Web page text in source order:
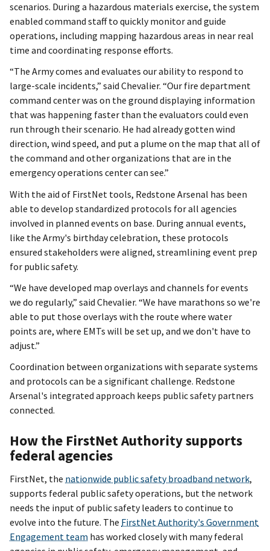
scenarios. During a hazardous materials exercise, the system
enabled command staff to quickly monitor and guide
operations, including mapping hazardous areas in near real
time and coordinating response efforts.
“The Army comes and evaluates our ability to respond to
large-scale incidents,” said Chevalier. “Our fire department
command center was on the ground displaying information
that was happening faster than the evaluators could even
run through their scenario. He had already gotten wind
direction, wind speed, and put a plume on the map that all of
the command and other organizations that are in the
emergency operations center can see.”
With the aid of FirstNet tools, Redstone Arsenal has been
able to develop standardized protocols for all agencies
involved in planned events on base. During annual events,
like the Army's birthday celebration, these protocols
ensured stakeholders were aligned, streamlining event prep
for public safety.
“We have developed map overlays and channels for events
we do regularly,” said Chevalier. “We have marathons so we're
able to put those overlays with the route where water
points are, where EMTs will be set up, and we don't have to
adjust.”
Coordination between organizations with separate systems
and protocols can be a significant challenge. Redstone
Arsenal's integrated approach keeps public safety partners
connected.
How the FirstNet Authority supports
federal agencies
FirstNet, the nationwide public safety broadband network,
supports federal public safety operations, but the network
needs the input of public safety leaders to continue to
evolve into the future. The FirstNet Authority's Government
Engagement team has worked closely with many federal